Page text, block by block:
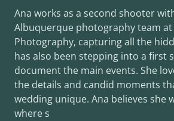
Ana works as a second shooter
Albuquerque photography team at
Photography, capturing all the
has also been stepping into a first
document the main events. She
the details and candid moments
wedding unique. Ana believes she
where s